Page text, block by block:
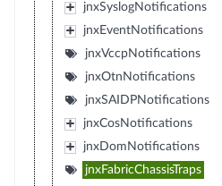
jnxSyslogNotifications
jnxEventNotifications
jnxVccpNotifications
jnxOtnNotifications
jnxSAIDPNotifications
jnxCosNotifications
jnxDomNotifications
jnxFabricChassisTraps